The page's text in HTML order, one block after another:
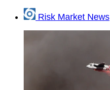
Risk Market News